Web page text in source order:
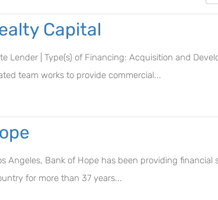
Capital
Lender | Type(s) of Financing: Acquisition and
team works to provide commercial...
Angeles, Bank of Hope has been providing
for more than 37 years...